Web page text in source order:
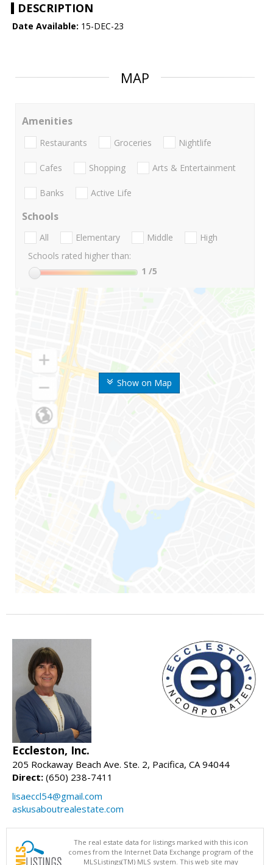
DESCRIPTION
Date Available: 15-DEC-23
MAP
Show on Map
Amenities
Restaurants Groceries Nightlife
Cafes Shopping Arts & Entertainment
Banks Active Life
Schools
All Elementary Middle
High
Schools rated higher than:
1 /5
Eccleston, Inc.
205 Rockaway Beach Ave. Ste. 2, Pacifica, CA 94044
Direct: (650) 238-7411
lisaeccl54@gmail.com
askusaboutrealestate.com
The real estate data for listings marked with this icon
comes from the Internet Data Exchange program of the
MLSListings(TM) MLS system. This web site may